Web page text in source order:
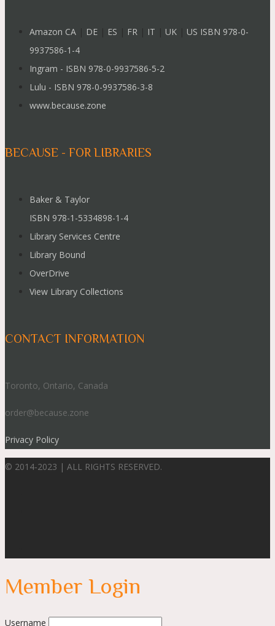
Amazon CA DE ES FR IT UK
US ISBN 978-0-
9937586-1-4
Ingram - ISBN 978-0-9937586-5-2
Lulu - ISBN 978-0-9937586-3-8
www.because.zone
BECAUSE - FOR LIBRARIES
Baker & Taylor
ISBN 978-1-5334898-1-4
Library Services Centre
Library Bound
OverDrive
View Library Collections
CONTACT INFORMATION
Toronto, Ontario, Canada
order@because.zone
Privacy Policy
© 2014-2023 | ALL RIGHTS RESERVED.
Member Login
Username